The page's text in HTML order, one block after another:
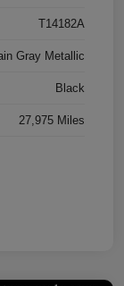
T14182A
Gray Metallic
Black
27,975 Miles